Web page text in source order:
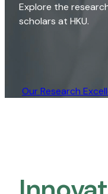
Explore the
scholars at HKU.
Our Research